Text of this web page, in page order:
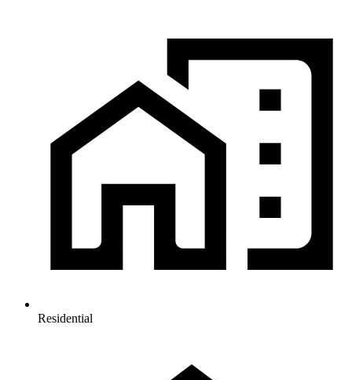
Residential